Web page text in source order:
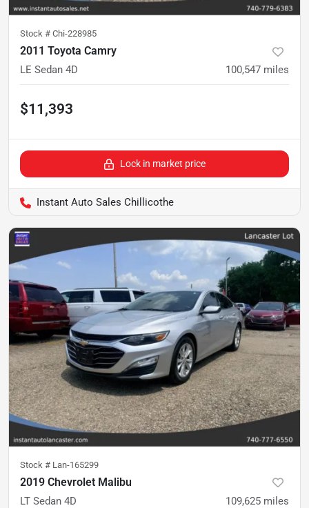
Stock # Chi-228985
2011 Toyota Camry
LE Sedan 4D 100,547 miles
$11,393
Lock in market price
Instant Auto Sales Chillicothe
Stock # Lan-165299
2019 Chevrolet Malibu
LT Sedan 4D 109,625 miles